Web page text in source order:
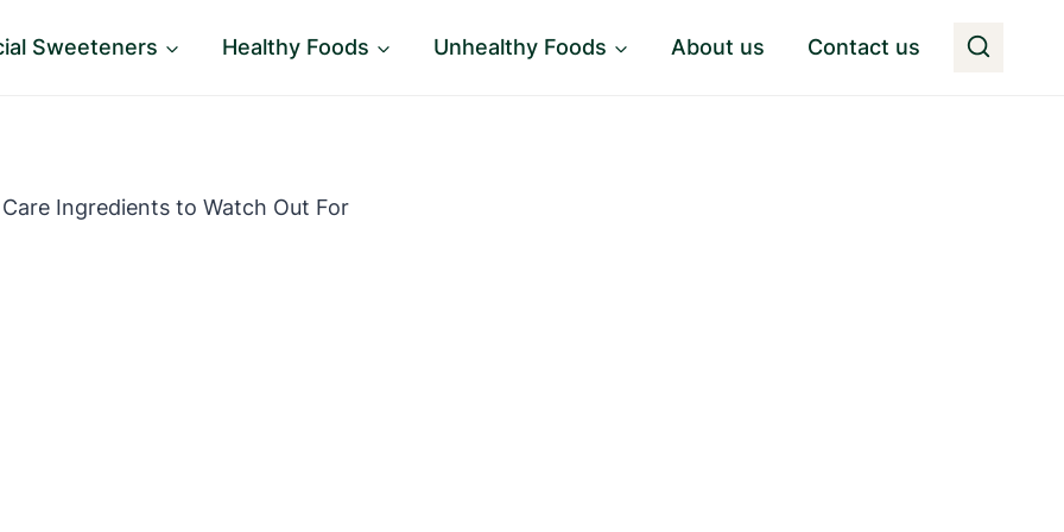
Sweeteners Healthy Foods Unhealthy Foods About us Contact us